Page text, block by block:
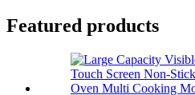
Featured products